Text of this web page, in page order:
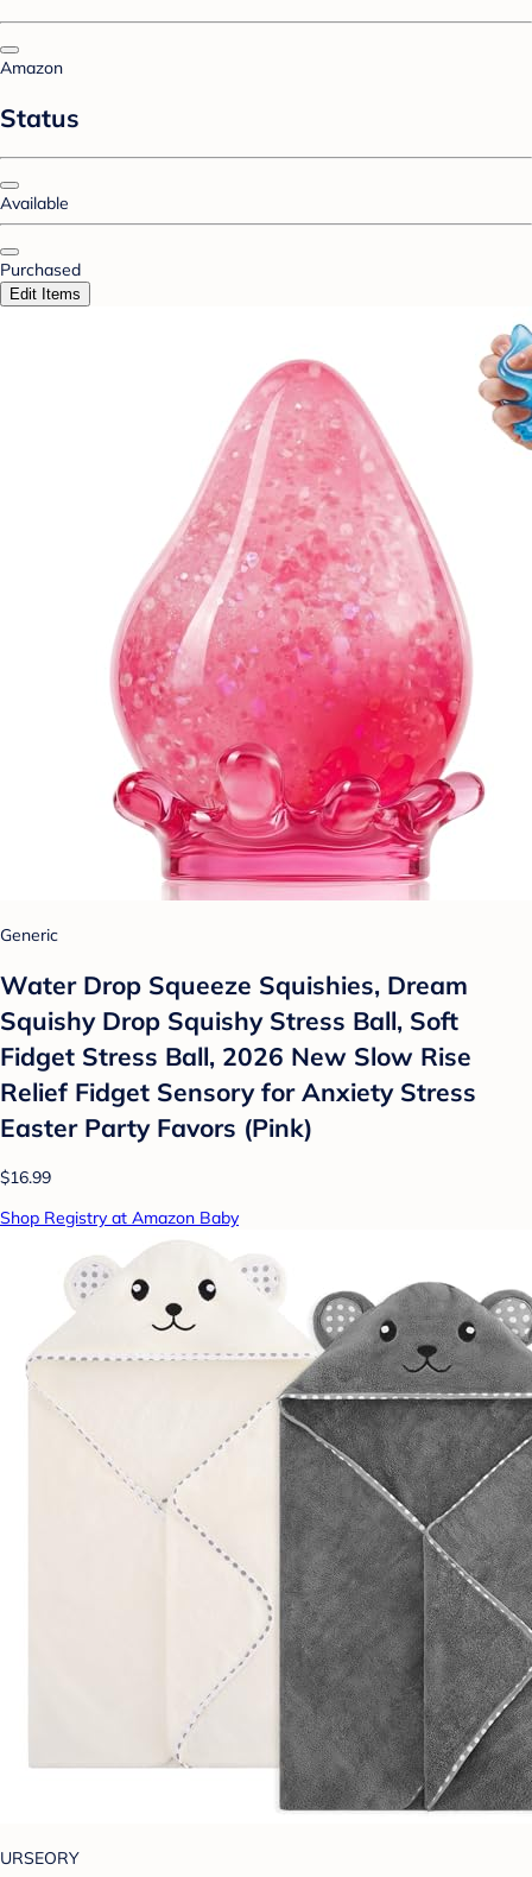
Amazon
Status
Available
Purchased
Edit Items
Generic
Water Drop Squeeze Squishies, Dream
Squishy Drop Squishy Stress Ball, Soft
Fidget Stress Ball, 2026 New Slow Rise
Relief Fidget Sensory for Anxiety Stress
Easter Party Favors (Pink)
$16.99
Shop Registry at Amazon Baby
URSEORY